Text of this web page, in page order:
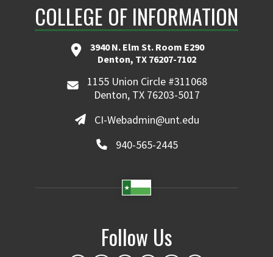
COLLEGE OF INFORMATION
3940 N. Elm St. Room E290
Denton, TX 76207-7102
1155 Union Circle #311068
Denton, TX 76203-5017
CI-Webadmin@unt.edu
940-565-2445
Follow Us